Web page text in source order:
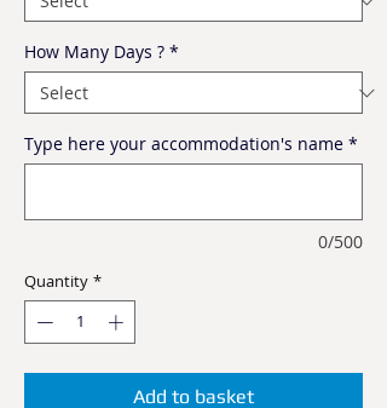
How Many Days ? *
Type here your accommodation's name *
0/500
Quantity *
Add to basket